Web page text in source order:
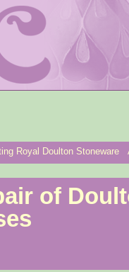
Royal Doulton Stoneware
of